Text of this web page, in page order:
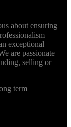
about ensuring
exceptional
are passionate
selling or
term